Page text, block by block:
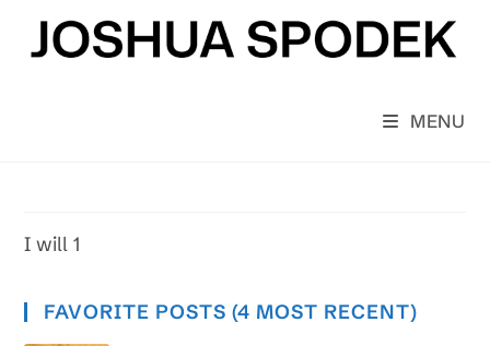
content
MENU
I will 1
FAVORITE POSTS (4 MOST RECENT)